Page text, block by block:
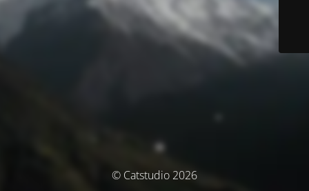
© Catstudio 2026